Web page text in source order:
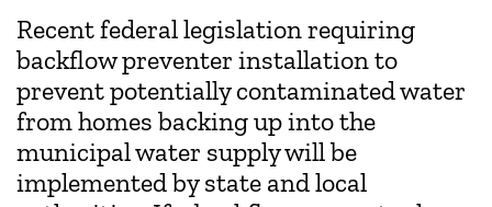
Recent federal legislation requiring
backflow preventer installation to
prevent potentially contaminated water
from homes backing up into the
municipal water supply will be
implemented by state and local